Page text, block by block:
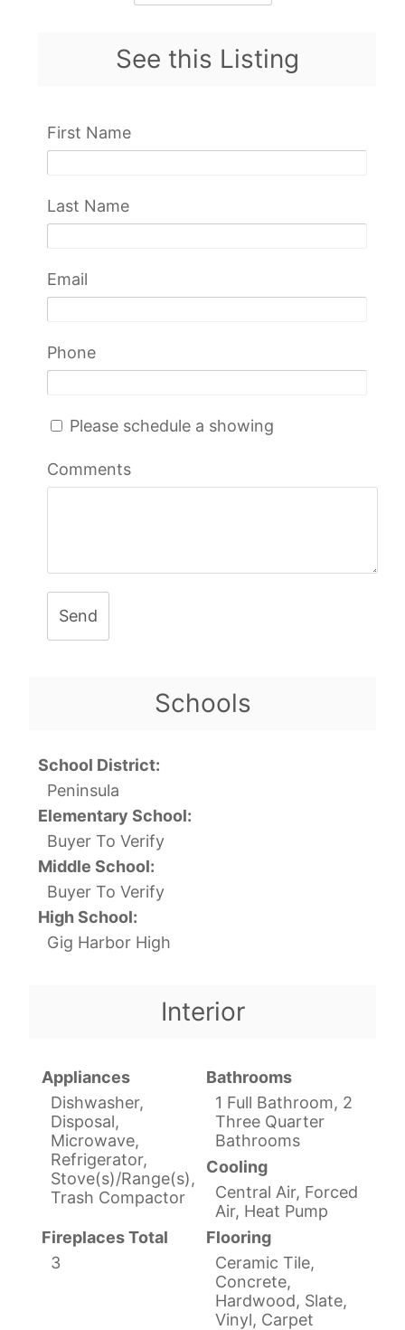
See this Listing
First Name
Last Name
Email
Phone
Please schedule a showing
Comments
Send
Schools
School District:
Peninsula
Elementary School:
Buyer To Verify
Middle School:
Buyer To Verify
High School:
Gig Harbor High
Interior
Appliances
Dishwasher,
Disposal,
Microwave,
Refrigerator,
Stove(s)/Range(s),
Trash Compactor
Bathrooms
1 Full Bathroom, 2
Three Quarter
Bathrooms
Cooling
Central Air, Forced
Air, Heat Pump
Fireplaces Total
3
Flooring
Ceramic Tile,
Concrete,
Hardwood, Slate,
Vinyl, Carpet